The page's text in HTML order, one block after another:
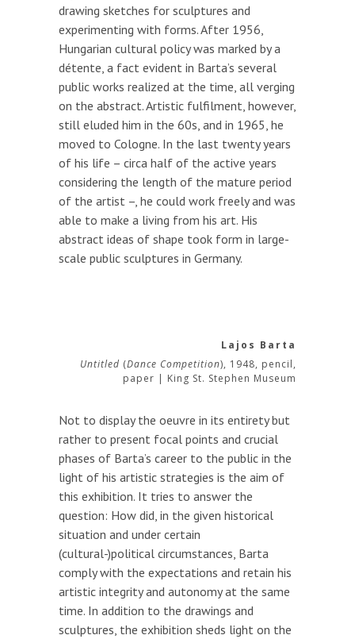
drawing sketches for sculptures and
experimenting with forms. After 1956,
Hungarian cultural policy was marked by a
détente, a fact evident in Barta’s several
public works realized at the time, all verging
on the abstract. Artistic fulfilment, however,
still eluded him in the 60s, and in 1965, he
moved to Cologne. In the last twenty years
of his life – circa half of the active years
considering the length of the mature period
of the artist –, he could work freely and was
able to make a living from his art. His
abstract ideas of shape took form in large-
scale public sculptures in Germany.
Lajos Barta
Untitled (Dance Competition), 1948, pencil,
paper | King St. Stephen Museum
Not to display the oeuvre in its entirety but
rather to present focal points and crucial
phases of Barta’s career to the public in the
light of his artistic strategies is the aim of
this exhibition. It tries to answer the
question: How did, in the given historical
situation and under certain
(cultural-)political circumstances, Barta
comply with the expectations and retain his
artistic integrity and autonomy at the same
time. In addition to the drawings and
sculptures, the exhibition sheds light on the